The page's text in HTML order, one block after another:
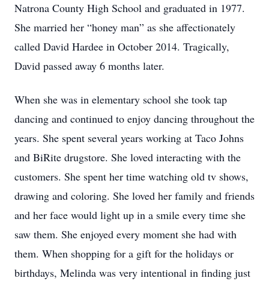
Natrona County High School and graduated in 1977.
She married her “honey man” as she affectionately
called David Hardee in October 2014. Tragically,
David passed away 6 months later.
When she was in elementary school she took tap
dancing and continued to enjoy dancing throughout the
years. She spent several years working at Taco Johns
and BiRite drugstore. She loved interacting with the
customers. She spent her time watching old tv shows,
drawing and coloring. She loved her family and friends
and her face would light up in a smile every time she
saw them. She enjoyed every moment she had with
them. When shopping for a gift for the holidays or
birthdays, Melinda was very intentional in finding just